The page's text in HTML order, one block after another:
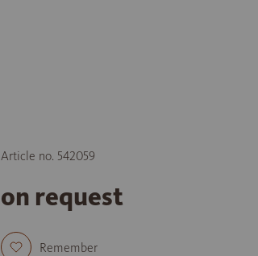
Article no. 542059
on request
Remember